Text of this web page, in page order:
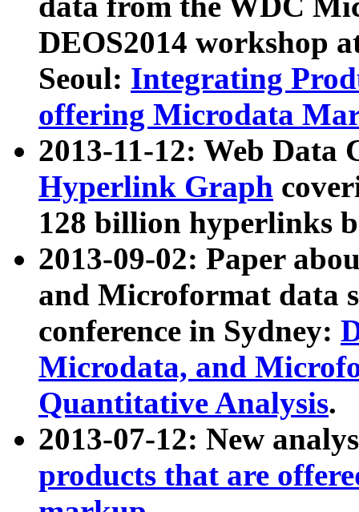
DEOS2014 workshop
Seoul: Integrating
offering Microdata
2013-11-12: Web Data
Hyperlink Graph
128 billion hyperlinks
2013-09-02: Paper
and Microformat data
conference in Sydney:
Microdata, and
Quantitative Analysis.
2013-07-12: New
products that are